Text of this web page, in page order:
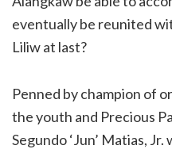
eventually be reunited
Liliw at last?
Penned by champion of
the youth and Precious
Segundo ‘Jun’ Matias,